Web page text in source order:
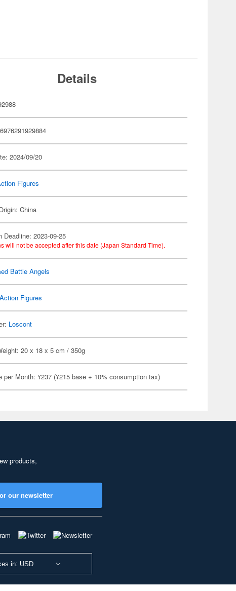
Details
2024/09/20
Figures
China
Deadline: 2023-09-25
will not be accepted after this date (Japan Standard Time).
Battle Angels
Action Figures
Loscont
20 x 18 x 5 cm / 350g
per Month: ¥237 (¥215 base + 10% consumption tax)
products,
our newsletter
in: USD